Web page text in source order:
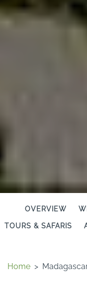
OVERVIEW
TOURS & SAFARIS
Home >